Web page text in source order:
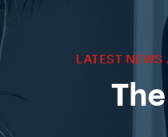
LATEST NEWS